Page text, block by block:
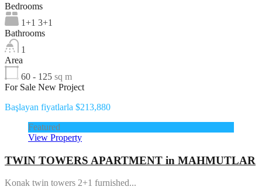
Bedrooms
1+1 3+1
Bathrooms
1
Area
60 - 125 sq m
For Sale New Project
Başlayan fiyatlarla $213,880
Featured
View Property
TWIN TOWERS APARTMENT in MAHMUTLAR
Konak twin towers 2+1 furnished...